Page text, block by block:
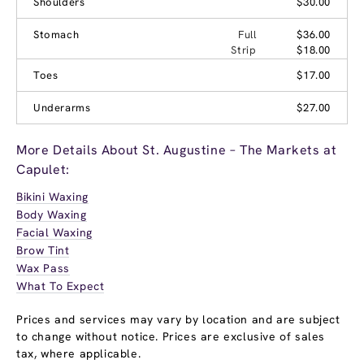
Stomach Full
$36.00
Strip
$18.00
Toes
$17.00
Underarms $27.00
More Details About St. Augustine – The Markets at
Capulet:
Bikini Waxing
Body Waxing
Facial Waxing
Brow Tint
Wax Pass
What To Expect
Prices and services may vary by location and are subject
to change without notice. Prices are exclusive of sales
tax, where applicable.